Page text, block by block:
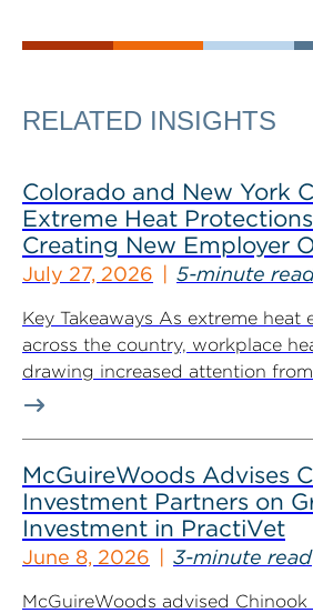
RELATED INSIGHTS
Colorado and New York
Extreme Heat
Creating New Employer
July 27, 2026 5-minute
Key Takeaways As extreme heat
across the country, workplace
drawing increased attention
McGuireWoods Advises
Investment Partners on
Investment in PractiVet
June 8, 2026 3-minute read
McGuireWoods advised